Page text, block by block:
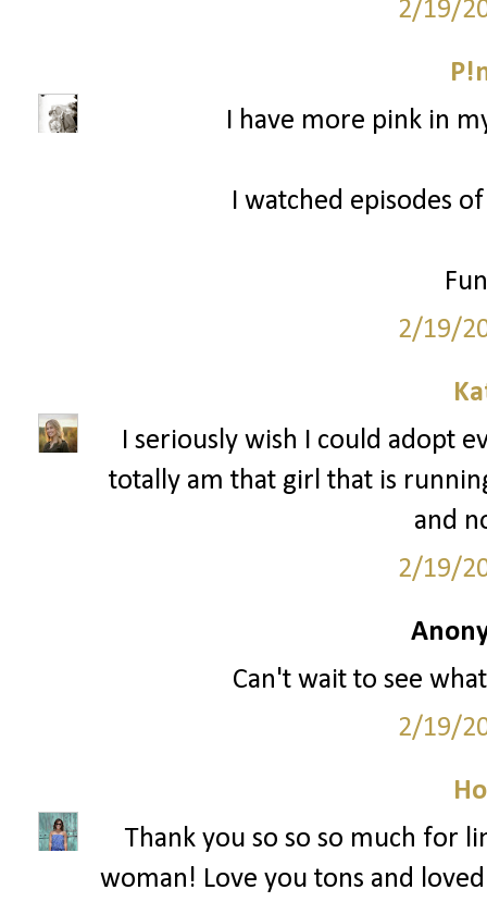
2/19/
I have more pink in
I watched episodes
2/19/
I seriously wish I could adopt
totally am that girl that is
and
2/19/
Can't wait to see
2/19/
Thank you so so so much for
woman! Love you tons and